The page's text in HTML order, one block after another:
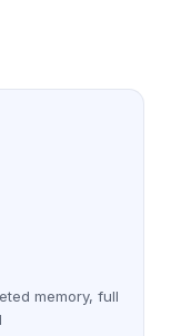
memory, full